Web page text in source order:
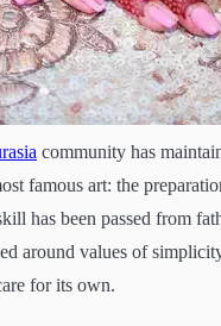
community has
famous art: the
has been passed from
around values of
for its own.